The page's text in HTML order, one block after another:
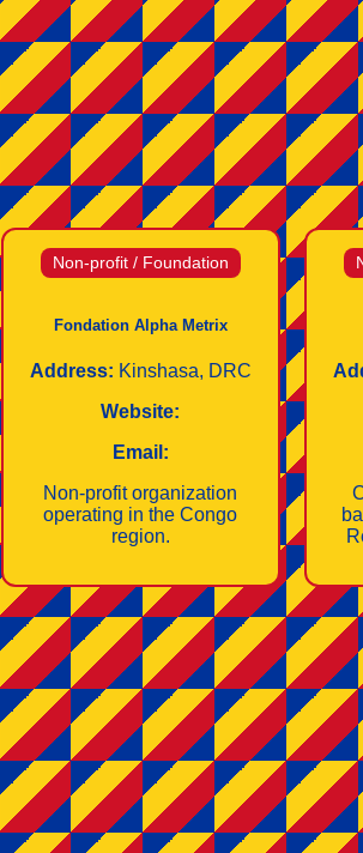
Non-profit / Foundation
Fondation Alpha Metrix
Address: Kinshasa, DRC
Website:
Email:
Non‑profit organization
operating in the Congo
region.